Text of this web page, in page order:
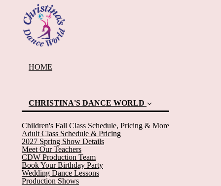
HOME
CHRISTINA'S DANCE WORLD
Children's Fall Class Schedule, Pricing & More(current)
Adult Class Schedule & Pricing
2027 Spring Show Details
Meet Our Teachers
CDW Production Team
Book Your Birthday Party
Wedding Dance Lessons
Production Shows